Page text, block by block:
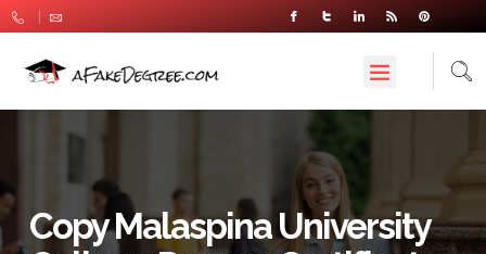
Copy Malaspina University